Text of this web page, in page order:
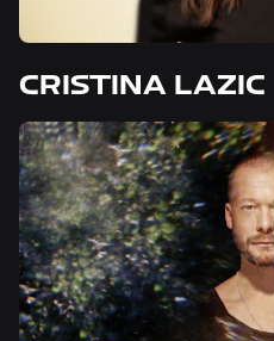
CRISTINA LAZIC